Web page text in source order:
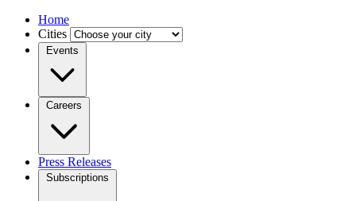
Home
Cities
Events
Careers
Press Releases
Subscriptions